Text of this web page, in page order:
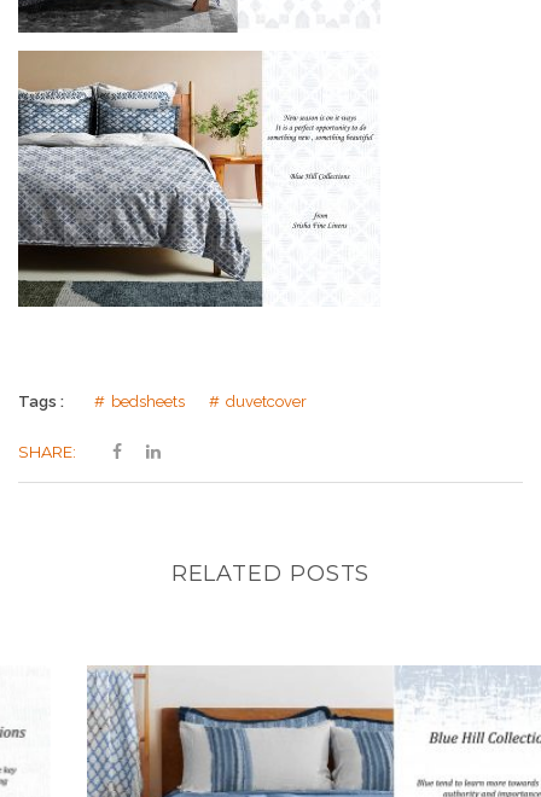
Tags : bedsheets duvetcover
SHARE:
RELATED POSTS